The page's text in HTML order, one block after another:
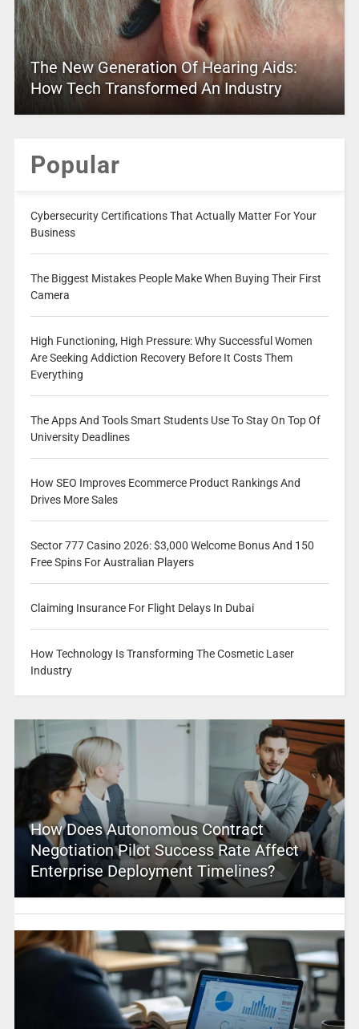
The New Generation Of Hearing Aids:
How Tech Transformed An Industry
Popular
Cybersecurity Certifications That Actually Matter For Your
Business
The Biggest Mistakes People Make When Buying Their First
Camera
High Functioning, High Pressure: Why Successful Women
Are Seeking Addiction Recovery Before It Costs Them
Everything
The Apps And Tools Smart Students Use To Stay On Top Of
University Deadlines
How SEO Improves Ecommerce Product Rankings And
Drives More Sales
Sector 777 Casino 2026: $3,000 Welcome Bonus And 150
Free Spins For Australian Players
Claiming Insurance For Flight Delays In Dubai
How Technology Is Transforming The Cosmetic Laser
Industry
How Does Autonomous Contract
Negotiation Pilot Success Rate Affect
Enterprise Deployment Timelines?